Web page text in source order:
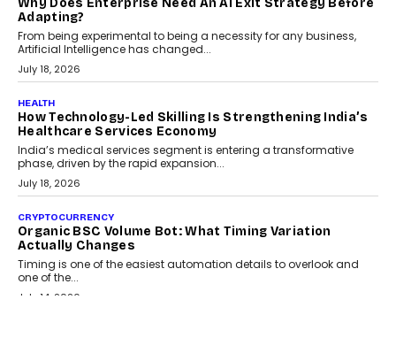
Adapting?
From being experimental to being a necessity for any business,
Artificial Intelligence has changed...
July 18, 2026
HEALTH
How Technology-Led Skilling Is Strengthening India’s
Healthcare Services Economy
India’s medical services segment is entering a transformative
phase, driven by the rapid expansion...
July 18, 2026
CRYPTOCURRENCY
Organic BSC Volume Bot: What Timing Variation
Actually Changes
Timing is one of the easiest automation details to overlook and
one of the...
July 14, 2026